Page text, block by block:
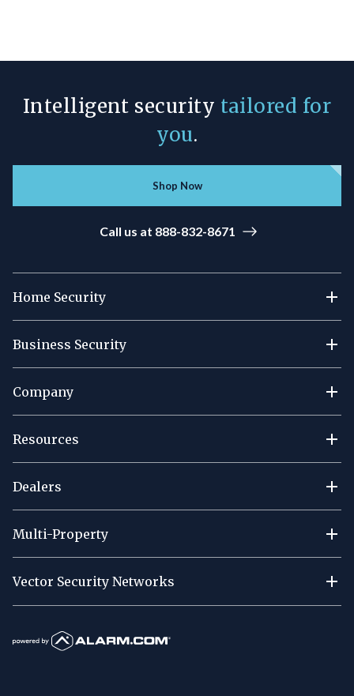
Intelligent security tailored for
you.
Shop Now
Call us at 888-832-8671
Home Security
Business Security
Company
Resources
Dealers
Multi-Property
Vector Security Networks